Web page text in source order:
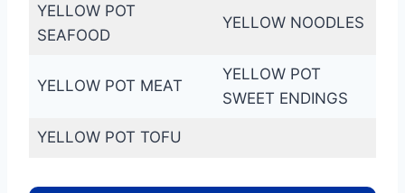
YELLOW POT
SEAFOOD
YELLOW NOODLES
YELLOW POT MEAT
YELLOW POT
SWEET ENDINGS
YELLOW POT TOFU